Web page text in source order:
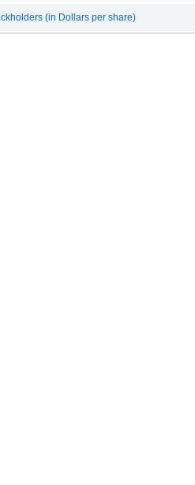
(in Dollars per share)